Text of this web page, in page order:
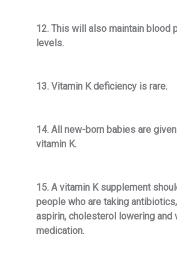
12. This will also maintain blood
levels.
13. Vitamin K deficiency is rare.
14. All new-born babies are
vitamin K.
15. A vitamin K supplement
people who are taking
aspirin, cholesterol lowering and
medication.